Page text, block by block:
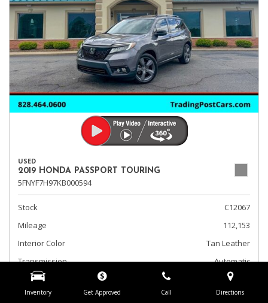
Inventory Get Approved Call Directions
USED
2019 HONDA PASSPORT TOURING
5FNYF7H97KB000594
Stock
C12067
Mileage
112,153
Interior Color
Tan Leather
Transmission
Automatic